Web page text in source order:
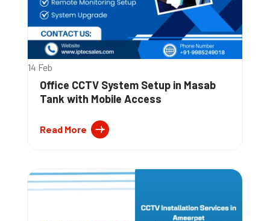
14 Feb
Office CCTV System Setup in Masab
Tank with Mobile Access
Read More